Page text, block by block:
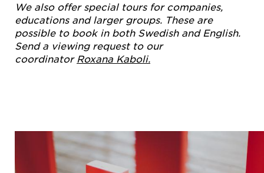
We also offer special tours for companies,
educations and larger groups. These are
possible to book in both Swedish and English.
Send a viewing request to our
coordinator Roxana Kaboli.